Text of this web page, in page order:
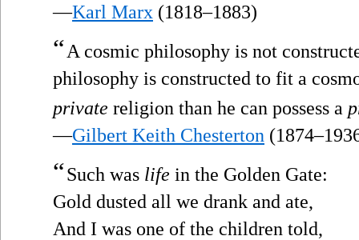
—Karl Marx (1818–1883)
“A cosmic philosophy is not
philosophy is constructed to fit a
private religion than he can possess a
—Gilbert Keith Chesterton
“Such was life in the Golden Gate:
Gold dusted all we drank and ate,
And I was one of the children told,